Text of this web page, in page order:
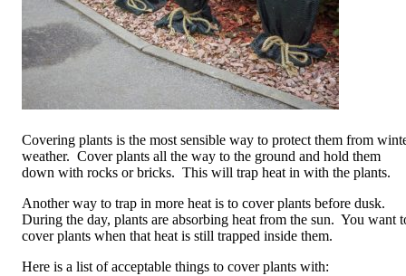
Covering plants is the most sensible way to protect them from
weather. Cover plants all the way to the ground and hold them
down with rocks or bricks. This will trap heat in with the plants.
Another way to trap in more heat is to cover plants before dusk.
During the day, plants are absorbing heat from the sun. You want
cover plants when that heat is still trapped inside them.
Here is a list of acceptable things to cover plants with: